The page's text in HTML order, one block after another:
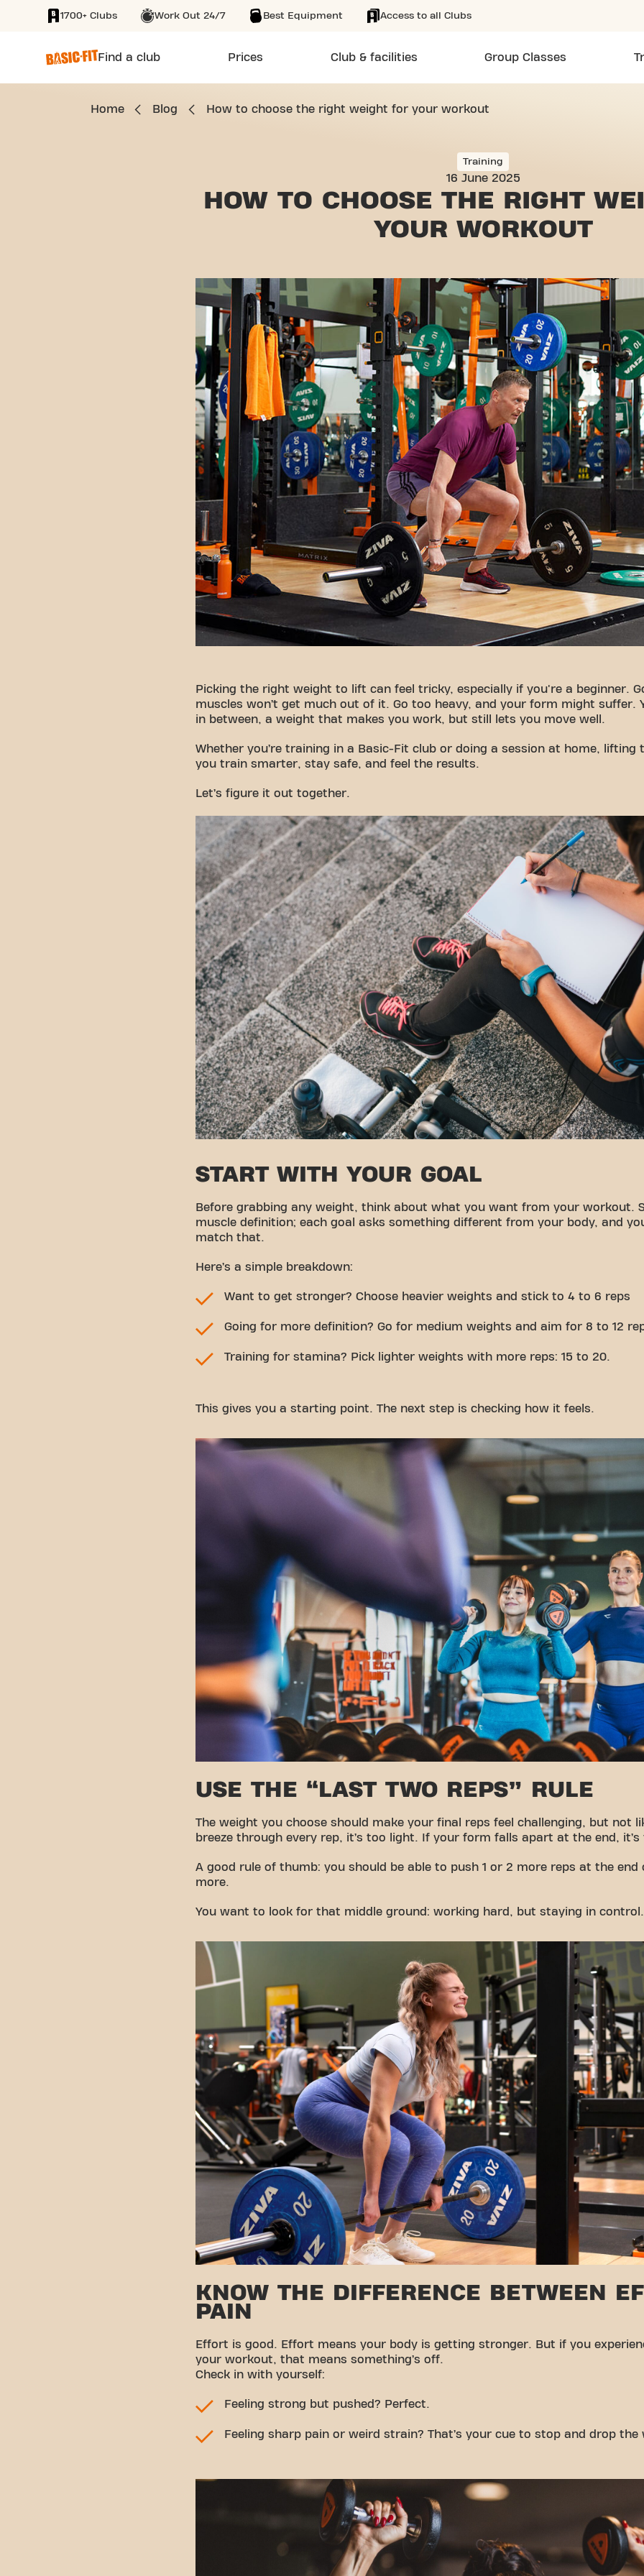
SKIP TO MAIN CONTENT
1700+ Clubs Work Out 24/7 Best Equipment Access to all Clubs
Find a club Prices Club & facilities Group Classes
Home Blog How to choose the right weight for your workout
Training
16 June 2025
HOW TO CHOOSE THE RIGHT
YOUR WORKOUT
Picking the right weight to lift can feel tricky, especially if you're a beginner.
muscles won’t get much out of it. Go too heavy, and your form might suffer.
in between, a weight that makes you work, but still lets you move well.
Whether you’re training in a Basic-Fit club or doing a session at home, lifting
you train smarter, stay safe, and feel the results.
Let’s figure it out together.
START WITH YOUR GOAL
Before grabbing any weight, think about what you want from your workout.
muscle definition; each goal asks something different from your body, and
match that.
Here’s a simple breakdown:
Want to get stronger? Choose heavier weights and stick to 4 to 6 reps
Going for more definition? Go for medium weights and aim for 8 to 12
Training for stamina? Pick lighter weights with more reps: 15 to 20.
This gives you a starting point. The next step is checking how it feels.
USE THE “LAST TWO REPS” RULE
The weight you choose should make your final reps feel challenging, but not
breeze through every rep, it’s too light. If your form falls apart at the end, it’s
A good rule of thumb: you should be able to push 1 or 2 more reps at the
more.
You want to look for that middle ground: working hard, but staying in control.
KNOW THE DIFFERENCE BETWEEN
PAIN
Effort is good. Effort means your body is getting stronger. But if you
your workout, that means something’s off.
Check in with yourself:
Feeling strong but pushed? Perfect.
Feeling sharp pain or weird strain? That’s your cue to stop and drop the